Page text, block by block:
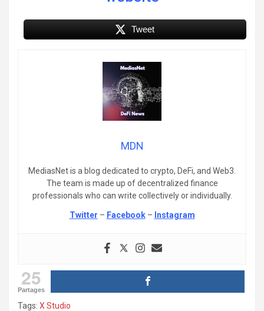
Tweet
MDN
MediasNet is a blog dedicated to crypto, DeFi, and Web3.
The team is made up of decentralized finance
professionals who can write collectively or individually.
Twitter – Facebook– Instagram
25
Partages
Tags: X Studio